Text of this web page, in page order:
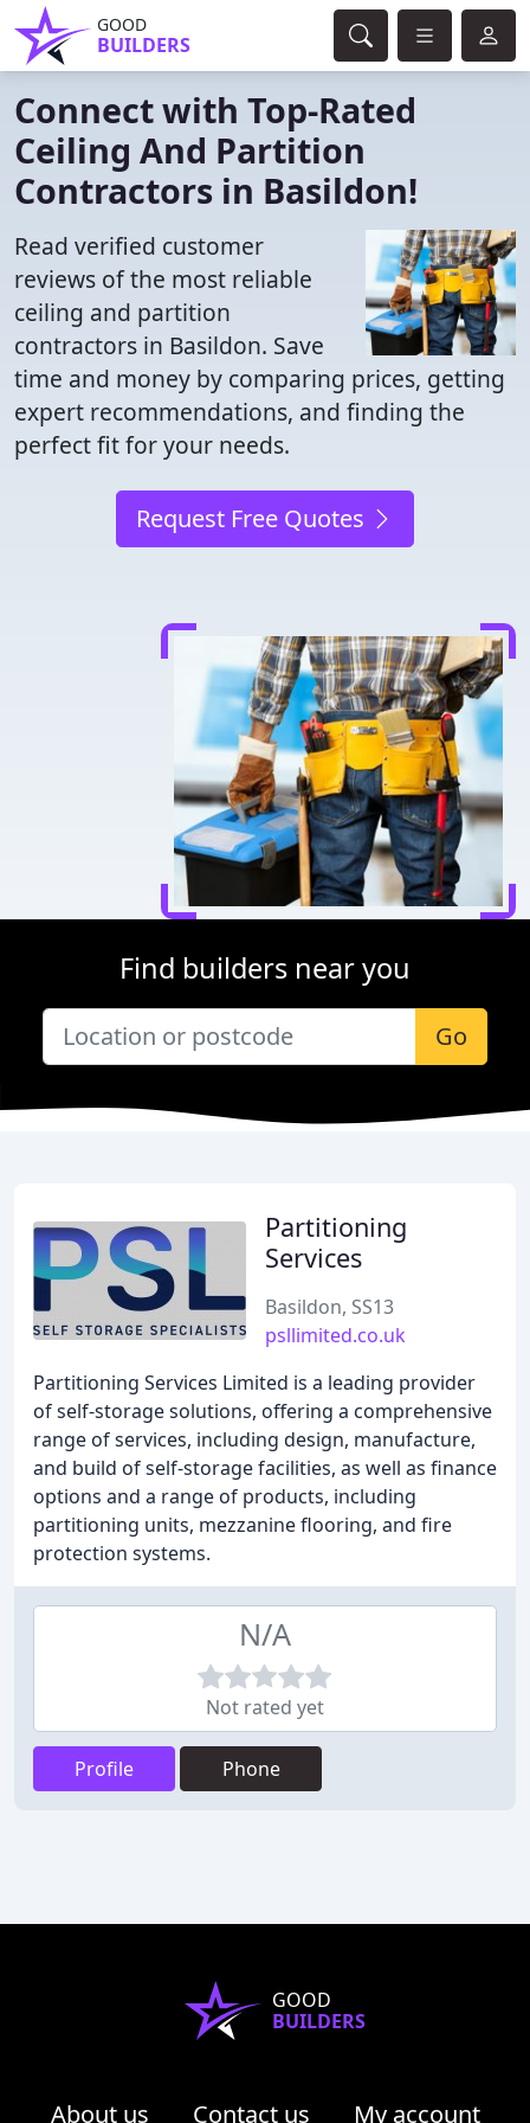
GOOD
BUILDERS
Connect with Top-Rated
Ceiling And Partition
Contractors in Basildon!
Read verified customer
reviews of the most reliable
ceiling and partition
contractors in Basildon. Save
time and money by comparing prices, getting
expert recommendations, and finding the
perfect fit for your needs.
Request Free Quotes
Find builders near you
Go
Partitioning
Services
Basildon, SS13
psllimited.co.uk
Partitioning Services Limited is a leading provider
of self-storage solutions, offering a comprehensive
range of services, including design, manufacture,
and build of self-storage facilities, as well as finance
options and a range of products, including
partitioning units, mezzanine flooring, and fire
protection systems.
N/A
Not rated yet
Profile Phone
GOOD
BUILDERS
About us Contact us My account